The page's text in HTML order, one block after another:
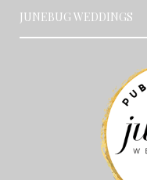
JUNEBUG WEDDINGS